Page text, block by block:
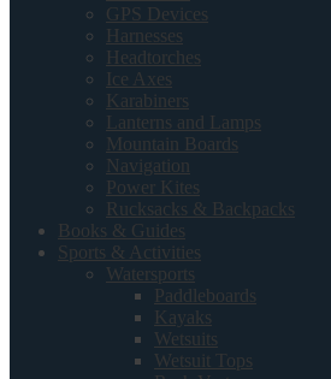
GPS Devices
Harnesses
Headtorches
Ice Axes
Karabiners
Lanterns and Lamps
Mountain Boards
Navigation
Power Kites
Rucksacks & Backpacks
Books & Guides
Sports & Activities
Watersports
Paddleboards
Kayaks
Wetsuits
Wetsuit Tops